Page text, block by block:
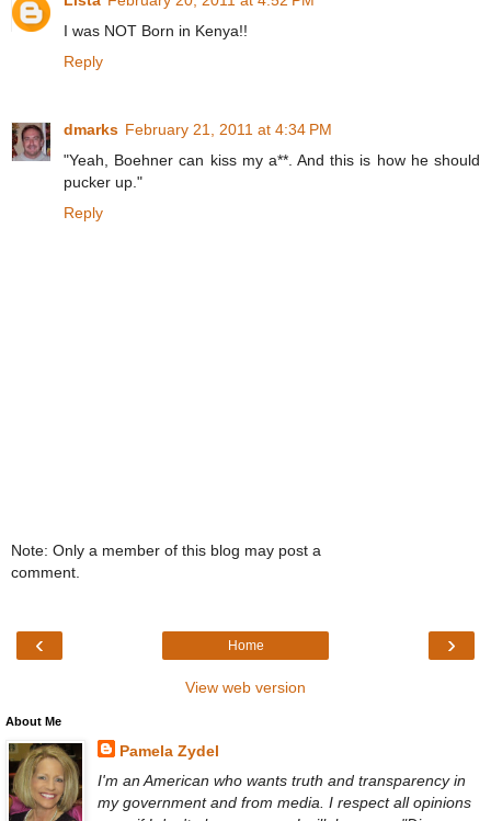
I was NOT Born in Kenya!!
Reply
dmarks February 21, 2011 at 4:34 PM
"Yeah, Boehner can kiss my a**. And this is how he should
pucker up."
Reply
Note: Only a member of this blog may post a
comment.
‹ ›
Home
View web version
About Me
Pamela Zydel
I'm an American who wants truth and transparency in
my government and from media. I respect all opinions